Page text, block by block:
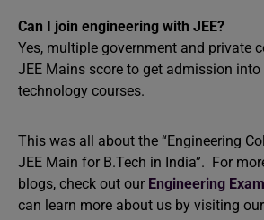
Can I join engineering with JEE?
Yes, multiple government and private
JEE Mains score to get admission into
technology courses.
This was all about the “Engineering
JEE Main for B.Tech in India”. For
blogs, check out our Engineering
can learn more about us by visiting our